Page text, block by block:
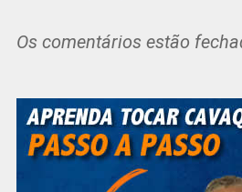
Os comentários estão